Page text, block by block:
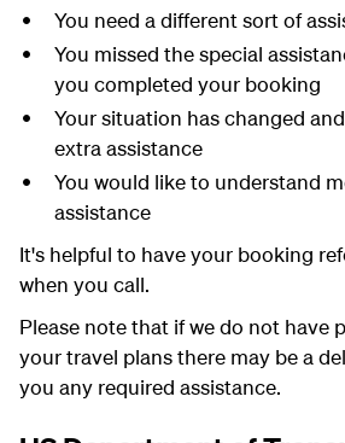
You need a different sort of
You missed the special
you completed your booking
Your situation has changed
extra assistance
You would like to understand
assistance
It's helpful to have your booking
when you call.
Please note that if we do not have
your travel plans there may be a
you any required assistance.